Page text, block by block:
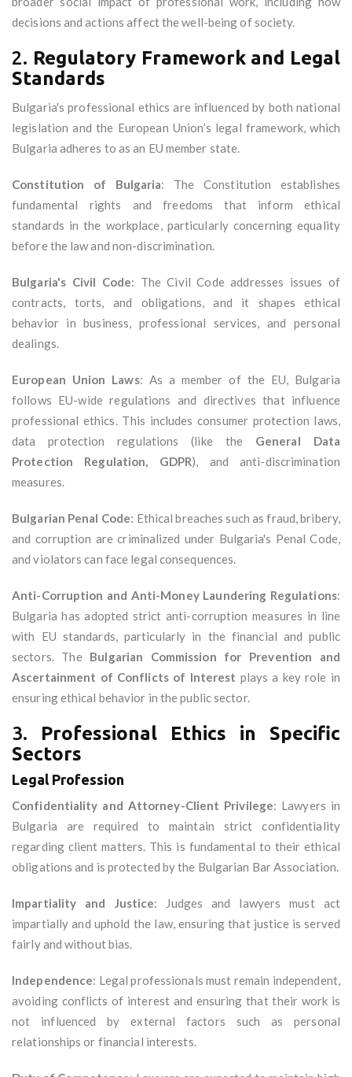
decisions and actions affect the well-being of society.
2. Regulatory Framework and Legal
Standards
Bulgaria's professional ethics are influenced by both national
legislation and the European Union’s legal framework, which
Bulgaria adheres to as an EU member state.
Constitution of Bulgaria: The Constitution establishes
fundamental rights and freedoms that inform ethical
standards in the workplace, particularly concerning equality
before the law and non-discrimination.
Bulgaria's Civil Code: The Civil Code addresses issues of
contracts, torts, and obligations, and it shapes ethical
behavior in business, professional services, and personal
dealings.
European Union Laws: As a member of the EU, Bulgaria
follows EU-wide regulations and directives that influence
professional ethics. This includes consumer protection laws,
data protection regulations (like the General Data
Protection Regulation, GDPR), and anti-discrimination
measures.
Bulgarian Penal Code: Ethical breaches such as fraud, bribery,
and corruption are criminalized under Bulgaria's Penal Code,
and violators can face legal consequences.
Anti-Corruption and Anti-Money Laundering Regulations:
Bulgaria has adopted strict anti-corruption measures in line
with EU standards, particularly in the financial and public
sectors. The Bulgarian Commission for Prevention and
Ascertainment of Conflicts of Interest plays a key role in
ensuring ethical behavior in the public sector.
3. Professional Ethics in Specific
Sectors
Legal Profession
Confidentiality and Attorney-Client Privilege: Lawyers in
Bulgaria are required to maintain strict confidentiality
regarding client matters. This is fundamental to their ethical
obligations and is protected by the Bulgarian Bar Association.
Impartiality and Justice: Judges and lawyers must act
impartially and uphold the law, ensuring that justice is served
fairly and without bias.
Independence: Legal professionals must remain independent,
avoiding conflicts of interest and ensuring that their work is
not influenced by external factors such as personal
relationships or financial interests.